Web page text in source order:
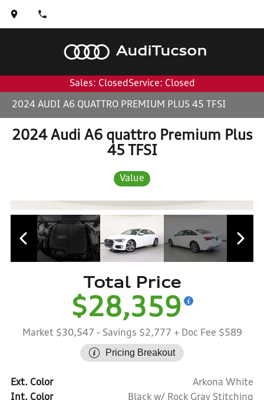
AudiTucson
Sales: Closed Service: Closed
2024 AUDI A6 QUATTRO PREMIUM PLUS 45 TFSI
2024 Audi A6 quattro Premium Plus
45 TFSI
Value
Total Price
$28,359
Market $30,547 - Savings $2,777 + Doc Fee $589
Pricing Breakout
Ext. Color
Arkona White
Int. Color
Black w/ Rock Gray Stitching